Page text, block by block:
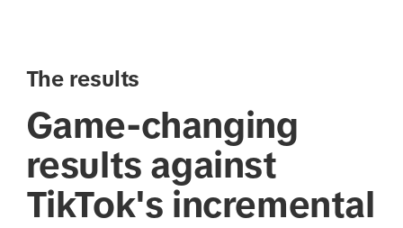
The results
Game-changing
results against
TikTok's incremental